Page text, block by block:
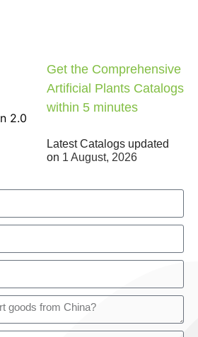
Get the Comprehensive
Artificial Plants Catalogs
within 5 minutes
Latest Catalogs updated
on 1 August, 2026